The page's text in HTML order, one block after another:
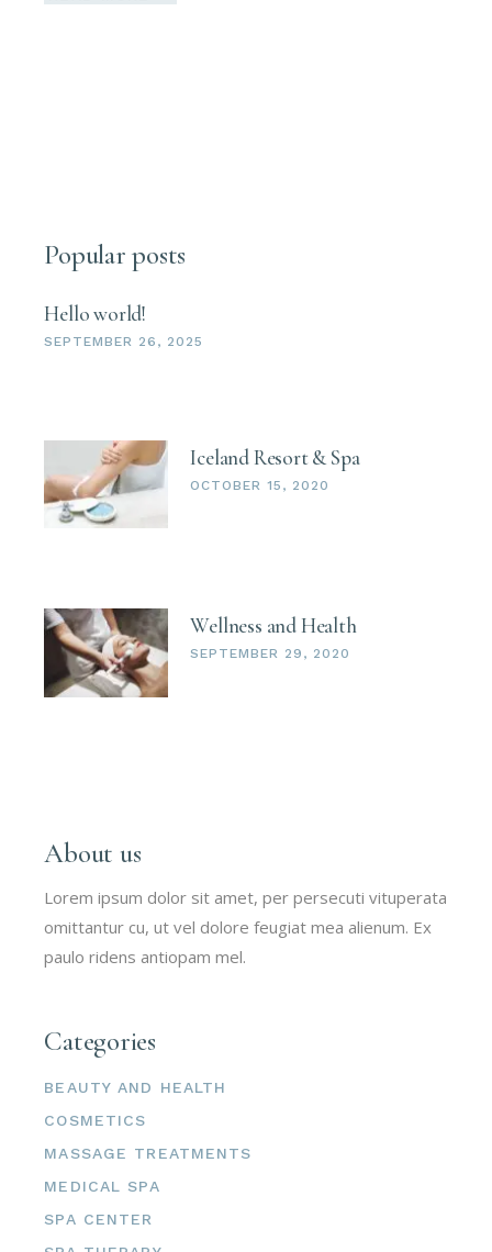
Popular posts
Hello world!
SEPTEMBER 26, 2025
Iceland Resort & Spa
OCTOBER 15, 2020
Wellness and Health
SEPTEMBER 29, 2020
About us
Lorem ipsum dolor sit amet, per persecuti vituperata
omittantur cu, ut vel dolore feugiat mea alienum. Ex
paulo ridens antiopam mel.
Categories
BEAUTY AND HEALTH
COSMETICS
MASSAGE TREATMENTS
MEDICAL SPA
SPA CENTER